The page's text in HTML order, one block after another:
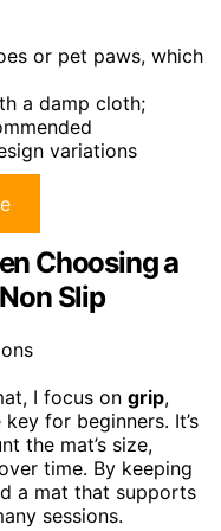
or pet paws, which
a damp cloth;
variations
Choosing a
Slip
I focus on grip,
for beginners. It’s
the mat’s size,
time. By keeping
a mat that supports
sessions.